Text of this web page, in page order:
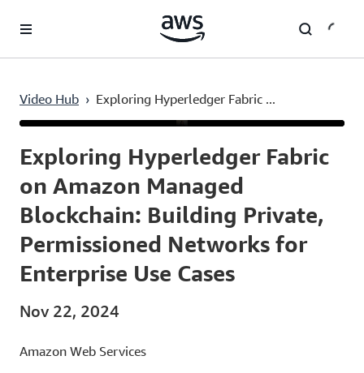
Video Hub › Exploring Hyperledger Fabric ...
Exploring Hyperledger Fabric
on Amazon Managed
Blockchain: Building Private,
Permissioned Networks for
Enterprise Use Cases
Nov 22, 2024
Amazon Web Services